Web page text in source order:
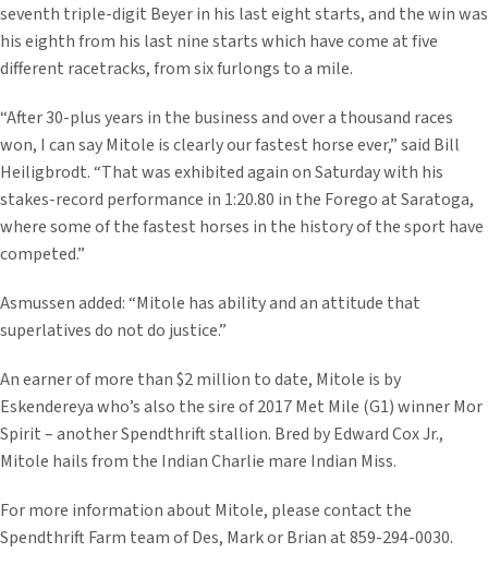
seventh triple-digit Beyer in his last eight starts, and the win was
his eighth from his last nine starts which have come at five
different racetracks, from six furlongs to a mile.
“After 30-plus years in the business and over a thousand races
won, I can say Mitole is clearly our fastest horse ever,” said Bill
Heiligbrodt. “That was exhibited again on Saturday with his
stakes-record performance in 1:20.80 in the Forego at Saratoga,
where some of the fastest horses in the history of the sport have
competed.”
Asmussen added: “Mitole has ability and an attitude that
superlatives do not do justice.”
An earner of more than $2 million to date, Mitole is by
Eskendereya who’s also the sire of 2017 Met Mile (G1) winner Mor
Spirit – another Spendthrift stallion. Bred by Edward Cox Jr.,
Mitole hails from the Indian Charlie mare Indian Miss.
For more information about Mitole, please contact the
Spendthrift Farm team of Des, Mark or Brian at 859-294-0030.